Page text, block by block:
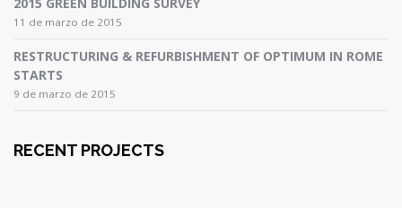
11 de marzo de 2015
RESTRUCTURING & REFURBISHMENT OF OPTIMUM IN ROME
STARTS
9 de marzo de 2015
RECENT PROJECTS